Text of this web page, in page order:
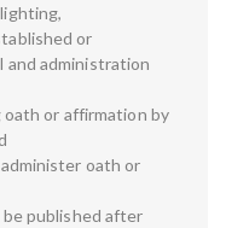
or
and administration
or affirmation by
oath or
be published after